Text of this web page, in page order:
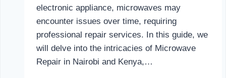
electronic appliance, microwaves may
encounter issues over time, requiring
professional repair services. In this guide, we
will delve into the intricacies of Microwave
Repair in Nairobi and Kenya,…